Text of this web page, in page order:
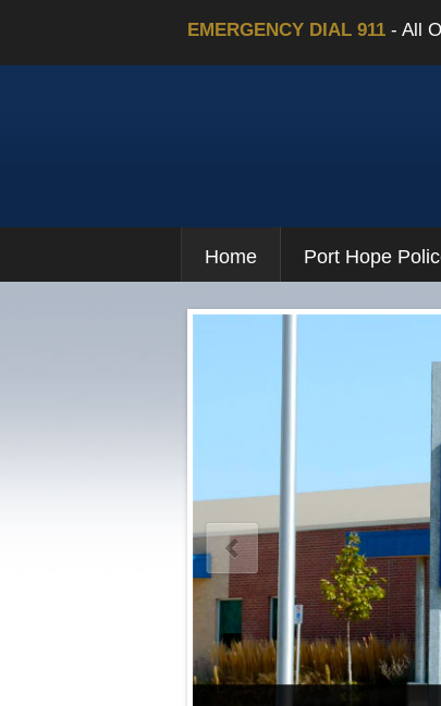
EMERGENCY DIAL 911 - All
Home Port Hope